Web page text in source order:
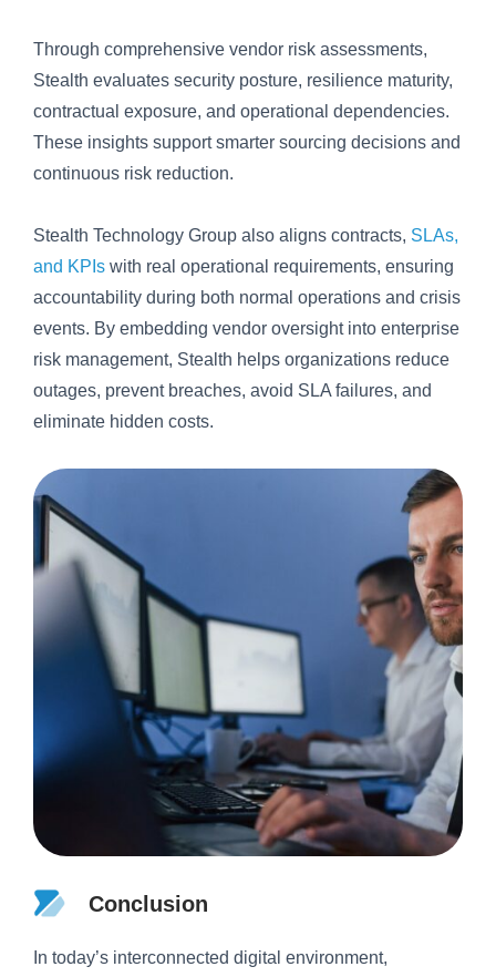
Through comprehensive vendor risk assessments,
Stealth evaluates security posture, resilience maturity,
contractual exposure, and operational dependencies.
These insights support smarter sourcing decisions and
continuous risk reduction.
Stealth Technology Group also aligns contracts, SLAs,
and KPIs with real operational requirements, ensuring
accountability during both normal operations and crisis
events. By embedding vendor oversight into enterprise
risk management, Stealth helps organizations reduce
outages, prevent breaches, avoid SLA failures, and
eliminate hidden costs.
Conclusion
In today’s interconnected digital environment,